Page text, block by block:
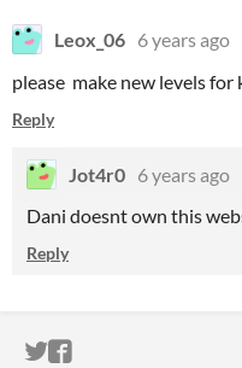
Leox_06 6 years ago
please make new levels for
Reply
Jot4r0 6 years ago
Dani doesnt own this
Reply
ITCH.IO ON
ITCH.IO ON